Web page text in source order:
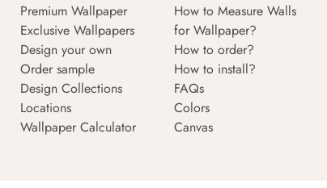
Premium Wallpaper
Exclusive Wallpapers
Design your own
Order sample
Design Collections
Locations
Wallpaper Calculator
How to Measure Walls
for Wallpaper?
How to order?
How to install?
FAQs
Colors
Canvas